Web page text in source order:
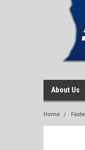
About Us
Home